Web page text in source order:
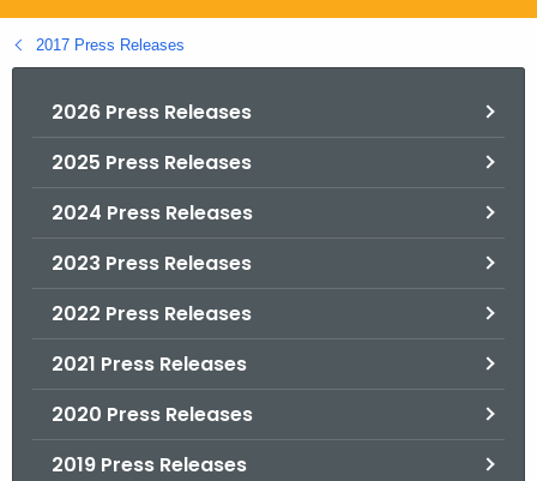
g
o
2017 Press Releases
2026 Press Releases
2025 Press Releases
2024 Press Releases
2023 Press Releases
2022 Press Releases
2021 Press Releases
2020 Press Releases
2019 Press Releases